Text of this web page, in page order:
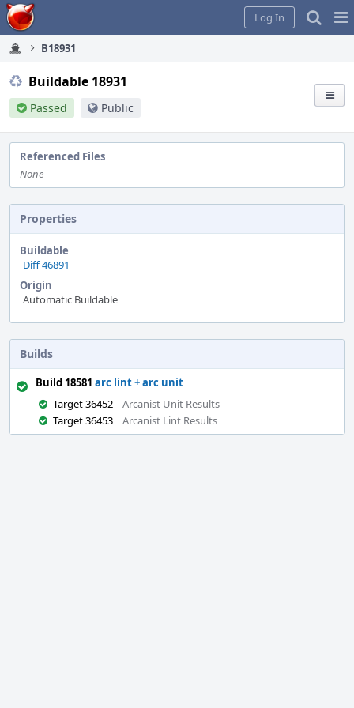
Home
Log In
B18931
Buildable 18931
Passed Public
Referenced Files
None
Properties
Buildable
Diff 46891
Origin
Automatic Buildable
Builds
Build 18581 arc lint + arc unit
Target 36452
Arcanist Unit Results
Target 36453
Arcanist Lint Results